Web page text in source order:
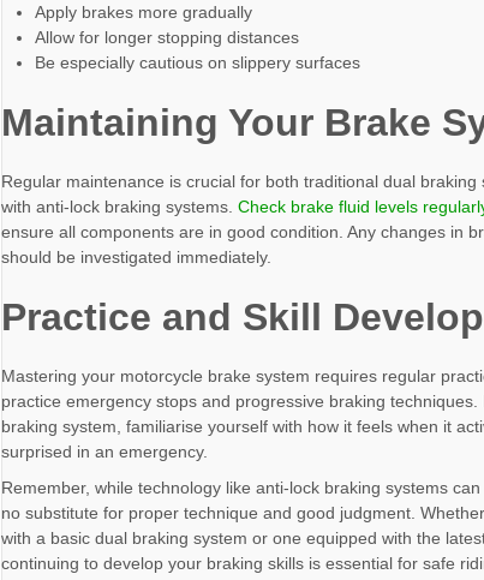
Apply brakes more gradually
Allow for longer stopping distances
Be especially cautious on slippery surfaces
Maintaining Your Brake
Regular maintenance is crucial for both traditional dual
with anti-lock braking systems. Check brake fluid levels
ensure all components are in good condition. Any changes in
should be investigated immediately.
Practice and Skill
Mastering your motorcycle brake system requires regular
practice emergency stops and progressive braking
braking system, familiarise yourself with how it feels when it
surprised in an emergency.
Remember, while technology like anti-lock braking systems
no substitute for proper technique and good judgment.
with a basic dual braking system or one equipped with the
continuing to develop your braking skills is essential for safe